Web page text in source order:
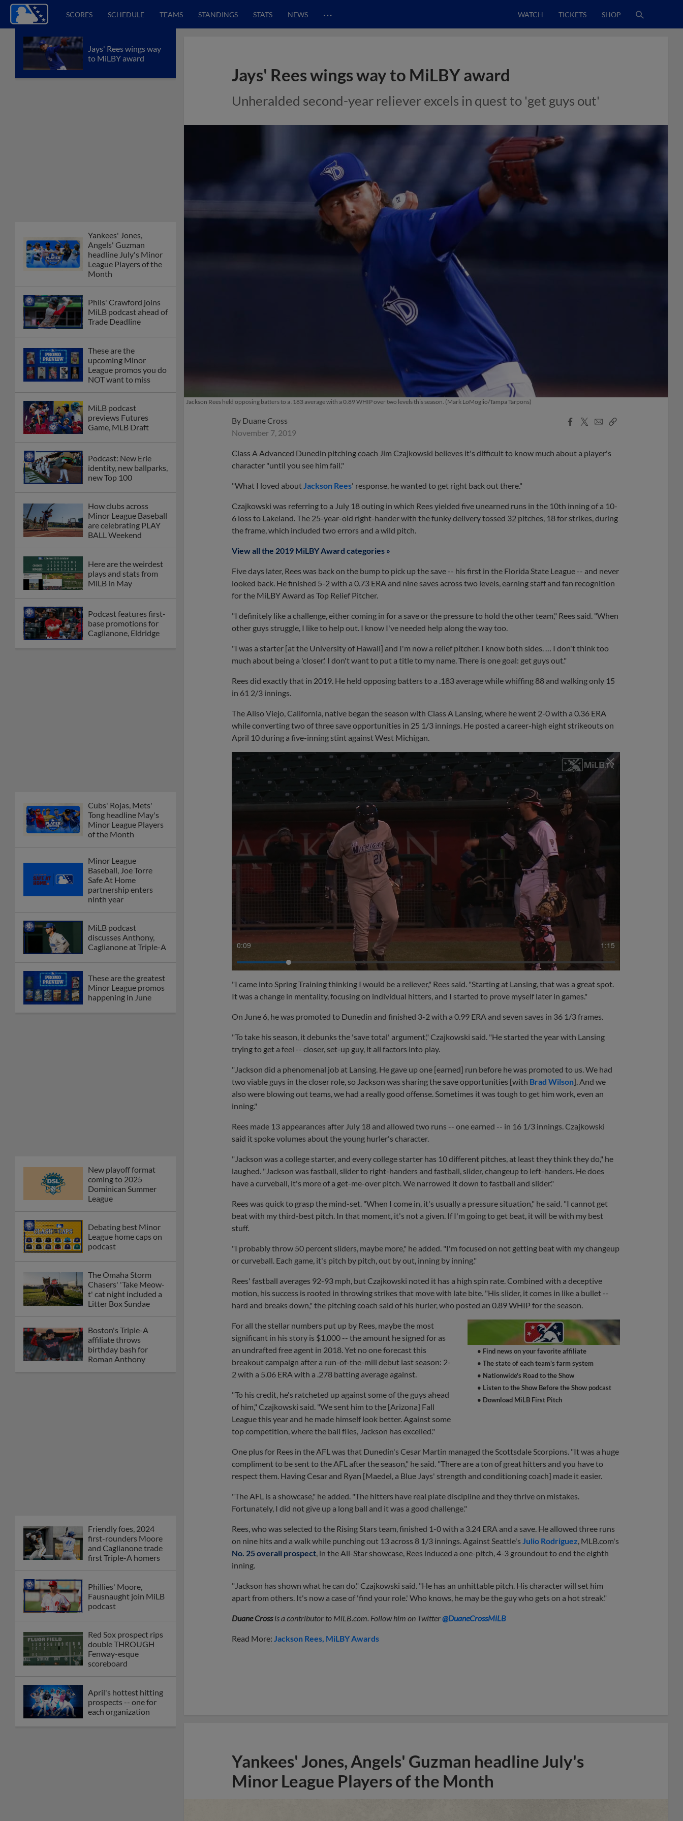
SCORES SCHEDULE TEAMS STANDINGS STATS NEWS … WATCH TICKETS SHOP
Jays' Rees wings way
to MiLBY award
Yankees' Jones,
Angels' Guzman
headline July's Minor
League Players of the
Month
Phils' Crawford joins
MiLB podcast ahead of
Trade Deadline
These are the
upcoming Minor
League promos you do
NOT want to miss
MiLB podcast
previews Futures
Game, MLB Draft
Podcast: New Erie
identity, new ballparks,
new Top 100
How clubs across
Minor League Baseball
are celebrating PLAY
BALL Weekend
Here are the weirdest
plays and stats from
MiLB in May
Podcast features first-
base promotions for
Caglianone, Eldridge
Cubs' Rojas, Mets'
Tong headline May's
Minor League Players
of the Month
Minor League
Baseball, Joe Torre
Safe At Home
partnership enters
ninth year
MiLB podcast
discusses Anthony,
Caglianone at Triple-A
These are the greatest
Minor League promos
happening in June
New playoff format
coming to 2025
Dominican Summer
League
Debating best Minor
League home caps on
podcast
The Omaha Storm
Chasers' 'Take Meow-
t' cat night included a
Litter Box Sundae
Boston's Triple-A
affiliate throws
birthday bash for
Roman Anthony
Friendly foes, 2024
first-rounders Moore
and Caglianone trade
first Triple-A homers
Phillies' Moore,
Fausnaught join MiLB
podcast
Red Sox prospect rips
double THROUGH
Fenway-esque
scoreboard
April's hottest hitting
prospects -- one for
each organization
Jays' Rees wings way to MiLBY award
Unheralded second-year reliever excels in quest to 'get guys out'
Jackson Rees held opposing batters to a .183 average with a 0.89 WHIP over two levels this season. (Mark LoMoglio/Tampa Tarpons)
By Duane Cross
November 7, 2019
Facebook
X
EmailCopy
Class A Advanced Dunedin pitching coach Jim Czajkowski believes it's difficult to know much about a player's
character "until you see him fail."
"What I loved about Jackson Rees' response, he wanted to get right back out there."
Czajkowski was referring to a July 18 outing in which Rees yielded five unearned runs in the 10th inning of a 10-
6 loss to Lakeland. The 25-year-old right-hander with the funky delivery tossed 32 pitches, 18 for strikes, during
the frame, which included two errors and a wild pitch.
View all the 2019 MiLBY Award categories »
Five days later, Rees was back on the bump to pick up the save -- his first in the Florida State League -- and never
looked back. He finished 5-2 with a 0.73 ERA and nine saves across two levels, earning staff and fan recognition
for the MiLBY Award as Top Relief Pitcher.
"I definitely like a challenge, either coming in for a save or the pressure to hold the other team," Rees said. "When
other guys struggle, I like to help out. I know I've needed help along the way too.
"I was a starter [at the University of Hawaii] and I'm now a relief pitcher. I know both sides. … I don't think too
much about being a 'closer.' I don't want to put a title to my name. There is one goal: get guys out."
Rees did exactly that in 2019. He held opposing batters to a .183 average while whiffing 88 and walking only 15
in 61 2/3 innings.
The Aliso Viejo, California, native began the season with Class A Lansing, where he went 2-0 with a 0.36 ERA
while converting two of three save opportunities in 25 1/3 innings. He posted a career-high eight strikeouts on
April 10 during a five-inning stint against West Michigan.
0:11 1:15
"I came into Spring Training thinking I would be a reliever," Rees said. "Starting at Lansing, that was a great spot.
It was a change in mentality, focusing on individual hitters, and I started to prove myself later in games."
On June 6, he was promoted to Dunedin and finished 3-2 with a 0.99 ERA and seven saves in 36 1/3 frames.
"To take his season, it debunks the 'save total' argument," Czajkowski said. "He started the year with Lansing
trying to get a feel -- closer, set-up guy, it all factors into play.
"Jackson did a phenomenal job at Lansing. He gave up one [earned] run before he was promoted to us. We had
two viable guys in the closer role, so Jackson was sharing the save opportunities [with Brad Wilson]. And we
also were blowing out teams, we had a really good offense. Sometimes it was tough to get him work, even an
inning."
Rees made 13 appearances after July 18 and allowed two runs -- one earned -- in 16 1/3 innings. Czajkowski
said it spoke volumes about the young hurler's character.
"Jackson was a college starter, and every college starter has 10 different pitches, at least they think they do," he
laughed. "Jackson was fastball, slider to right-handers and fastball, slider, changeup to left-handers. He does
have a curveball, it's more of a get-me-over pitch. We narrowed it down to fastball and slider."
Rees was quick to grasp the mind-set. "When I come in, it's usually a pressure situation," he said. "I cannot get
beat with my third-best pitch. In that moment, it's not a given. If I'm going to get beat, it will be with my best
stuff.
"I probably throw 50 percent sliders, maybe more," he added. "I'm focused on not getting beat with my changeup
or curveball. Each game, it's pitch by pitch, out by out, inning by inning."
Rees' fastball averages 92-93 mph, but Czajkowski noted it has a high spin rate. Combined with a deceptive
motion, his success is rooted in throwing strikes that move with late bite. "His slider, it comes in like a bullet --
hard and breaks down," the pitching coach said of his hurler, who posted an 0.89 WHIP for the season.
• Find news on your favorite affiliate
• The state of each team's farm system
• Nationwide's Road to the Show
• Listen to the Show Before the Show podcast
• Download MiLB First Pitch
For all the stellar numbers put up by Rees, maybe the most
significant in his story is $1,000 -- the amount he signed for as
an undrafted free agent in 2018. Yet no one forecast this
breakout campaign after a run-of-the-mill debut last season: 2-
2 with a 5.06 ERA with a .278 batting average against.
"To his credit, he's ratcheted up against some of the guys ahead
of him," Czajkowski said. "We sent him to the [Arizona] Fall
League this year and he made himself look better. Against some
top competition, where the ball flies, Jackson has excelled."
One plus for Rees in the AFL was that Dunedin's Cesar Martin managed the Scottsdale Scorpions. "It was a huge
compliment to be sent to the AFL after the season," he said. "There are a ton of great hitters and you have to
respect them. Having Cesar and Ryan [Maedel, a Blue Jays' strength and conditioning coach] made it easier.
"The AFL is a showcase," he added. "The hitters have real plate discipline and they thrive on mistakes.
Fortunately, I did not give up a long ball and it was a good challenge."
Rees, who was selected to the Rising Stars team, finished 1-0 with a 3.24 ERA and a save. He allowed three runs
on nine hits and a walk while punching out 13 across 8 1/3 innings. Against Seattle's Julio Rodriguez, MLB.com's
No. 25 overall prospect, in the All-Star showcase, Rees induced a one-pitch, 4-3 groundout to end the eighth
inning.
"Jackson has shown what he can do," Czajkowski said. "He has an unhittable pitch. His character will set him
apart from others. It's now a case of 'find your role.' Who knows, he may be the guy who gets on a hot streak."
Duane Crossis a contributor to MiLB.com. Follow him on Twitter@DuaneCrossMiLB
Read More: Jackson Rees MiLBY Awards
Yankees' Jones, Angels' Guzman headline July's
Minor League Players of the Month